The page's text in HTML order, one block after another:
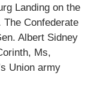
Landing on the
The Confederate
Albert Sidney
Ms,
Union army